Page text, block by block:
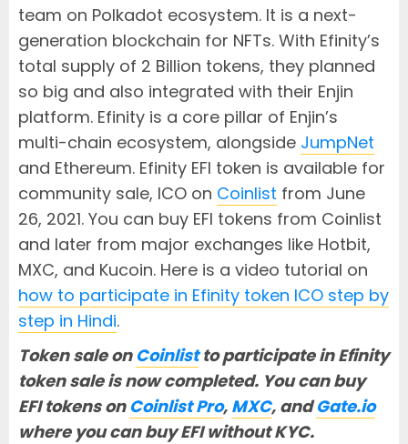
team on Polkadot ecosystem. It is a next-
generation blockchain for NFTs. With Efinity’s
total supply of 2 Billion tokens, they planned
so big and also integrated with their Enjin
platform. Efinity is a core pillar of Enjin’s
multi-chain ecosystem, alongside JumpNet
and Ethereum. Efinity EFI token is available for
community sale, ICO on Coinlist from June
26, 2021. You can buy EFI tokens from Coinlist
and later from major exchanges like Hotbit,
MXC, and Kucoin. Here is a video tutorial on
how to participate in Efinity token ICO step by
step in Hindi.
Token sale on Coinlistto participate in Efinity
token sale is now completed. You can buy
EFI tokens on Coinlist Pro, MXC, andGate.io
where you can buy EFI without KYC.